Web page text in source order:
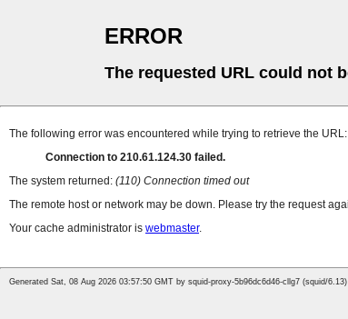
ERROR
The requested URL could not
The following error was encountered while trying to retrieve the URL:
Connection to 210.61.124.30 failed.
The system returned: (110) Connection timed out
The remote host or network may be down. Please try the request
Your cache administrator is webmaster.
Generated Sat, 08 Aug 2026 03:57:50 GMT by squid-proxy-5b96dc6d46-cllg7 (squid/6.13)